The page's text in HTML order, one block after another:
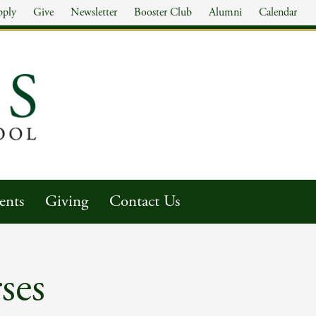
Give Newsletter Booster Club Alumni Calendar
Giving Contact Us